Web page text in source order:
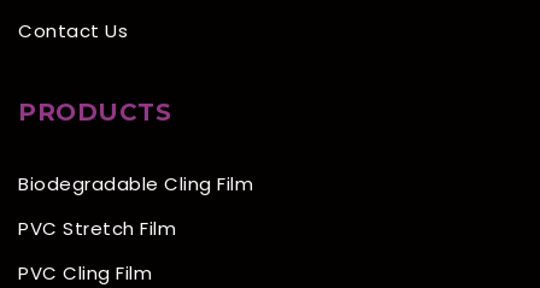
Contact Us
PRODUCTS
Biodegradable Cling Film
PVC Stretch Film
PVC Cling Film